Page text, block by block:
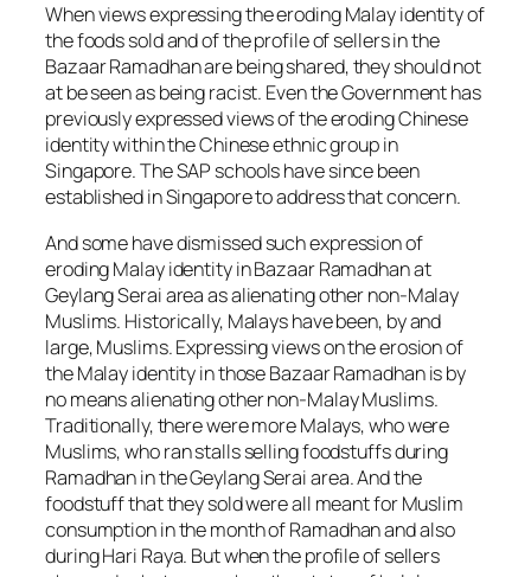
When views expressing the eroding Malay identity of
the foods sold and of the profile of sellers in the
Bazaar Ramadhan are being shared, they should not
at be seen as being racist. Even the Government has
previously expressed views of the eroding Chinese
identity within the Chinese ethnic group in
Singapore. The SAP schools have since been
established in Singapore to address that concern.
And some have dismissed such expression of
eroding Malay identity in Bazaar Ramadhan at
Geylang Serai area as alienating other non-Malay
Muslims. Historically, Malays have been, by and
large, Muslims. Expressing views on the erosion of
the Malay identity in those Bazaar Ramadhan is by
no means alienating other non-Malay Muslims.
Traditionally, there were more Malays, who were
Muslims, who ran stalls selling foodstuffs during
Ramadhan in the Geylang Serai area. And the
foodstuff that they sold were all meant for Muslim
consumption in the month of Ramadhan and also
during Hari Raya. But when the profile of sellers